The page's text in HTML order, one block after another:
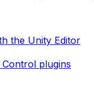
the Unity Editor
plugins